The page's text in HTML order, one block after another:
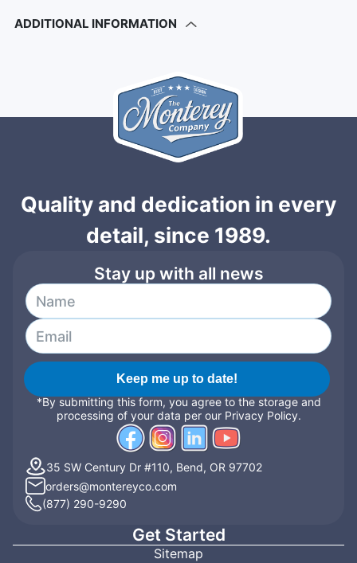
ADDITIONAL INFORMATION
Quality and dedication in every
detail, since 1989.
Stay up with all news
Keep me up to date!
*By submitting this form, you agree to the storage and
processing of your data per our Privacy Policy.
35 SW Century Dr #110, Bend, OR 97702
orders@montereyco.com
(877) 290-9290
Get Started
Sitemap